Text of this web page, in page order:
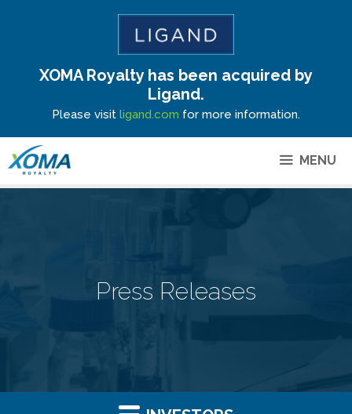
Site Announcement
XOMA Royalty has been acquired by
Ligand.
Please visit ligand.com for more information.
MENU
Press Releases